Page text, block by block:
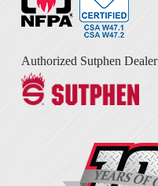
Authorized Sutphen Dealer